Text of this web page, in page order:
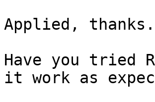
Applied, thanks.
Have you tried
it work as